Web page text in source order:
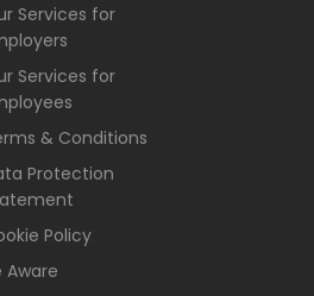
Services for
Services for
& Conditions
Protection
Policy
Aware